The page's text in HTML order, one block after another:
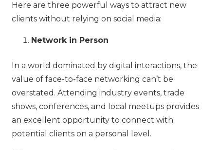
Here are three powerful ways to attract new
clients without relying on social media:
Network in Person
In a world dominated by digital interactions, the
value of face-to-face networking can’t be
overstated. Attending industry events, trade
shows, conferences, and local meetups provides
an excellent opportunity to connect with
potential clients on a personal level.